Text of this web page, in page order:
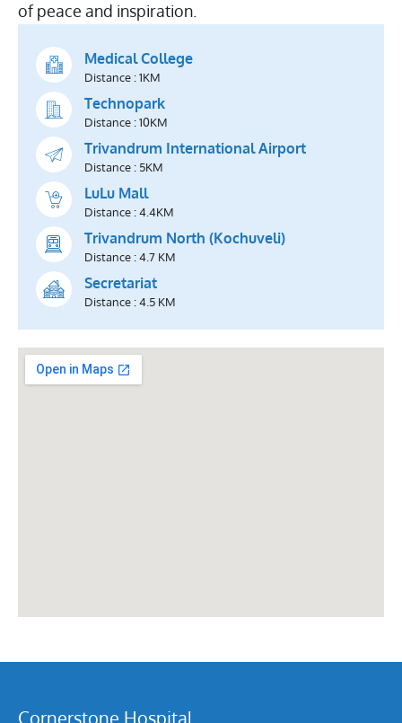
of peace and inspiration.
Medical College
Distance : 1KM
Technopark
Distance : 10KM
Trivandrum International Airport
Distance : 5KM
LuLu Mall
Distance : 4.4KM
Trivandrum North (Kochuveli)
Distance : 4.7 KM
Secretariat
Distance : 4.5 KM
Cornerstone Hospital